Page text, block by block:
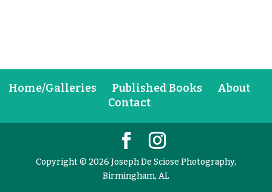
Home/Galleries Published Books
About
Contact
Copyright © 2026 Joseph De Sciose Photography,
Birmingham, AL